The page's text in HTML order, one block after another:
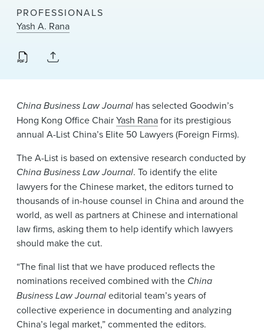
Locations
PROFESSIONALS
Yash A. Rana
China Business Law Journal has selected Goodwin’s
Hong Kong Office ChairYash Ranafor its prestigious
annual A-List China’s Elite 50 Lawyers (Foreign Firms).
The A-List is based on extensive research conducted by
China Business Law Journal. To identify the elite
lawyers for the Chinese market, the editors turned to
thousands of in-house counsel in China and around the
world, as well as partners at Chinese and international
law firms, asking them to help identify which lawyers
should make the cut.
“The final list that we have produced reflects the
nominations received combined with the China
Business Law Journaleditorial team’s years of
collective experience in documenting and analyzing
China’s legal market,” commented the editors.